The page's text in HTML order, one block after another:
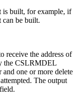
is built, for example, if
can be built.
receive the address of
the CSLRMDEL
and one or more delete
The output